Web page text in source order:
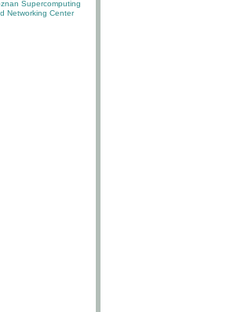
Supercomputing
Networking Center